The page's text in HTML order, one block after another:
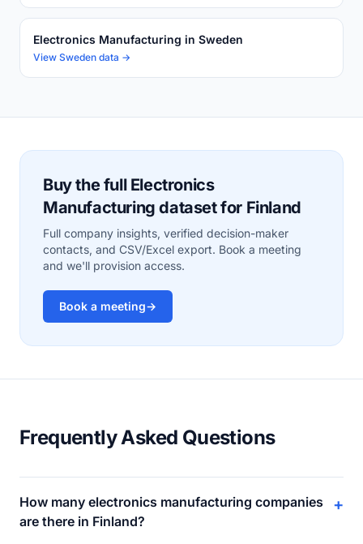
Electronics Manufacturing in Sweden
View Sweden data →
Buy the full Electronics
Manufacturing dataset for Finland
Full company insights, verified decision-maker
contacts, and CSV/Excel export. Book a meeting
and we'll provision access.
Book a meeting→
Frequently Asked Questions
How many electronics manufacturing companies
are there in Finland?
+